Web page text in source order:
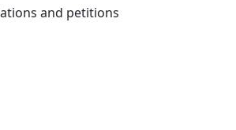
and petitions